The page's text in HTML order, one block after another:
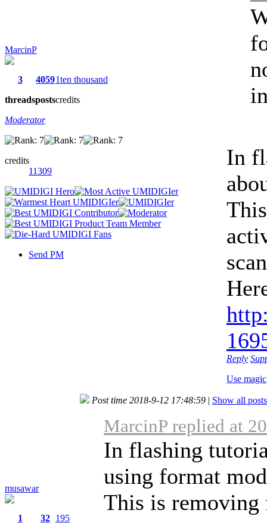
MarcinP
3
threads
4059
posts
1ten thousand
credits
Moderator
credits
11309
Send PM
In
Reply
Use magic
musawar
1
32 195
Post time 2018-9-12 17:48:59 | Show all posts
MarcinP replied at
In flashing
using format
This is